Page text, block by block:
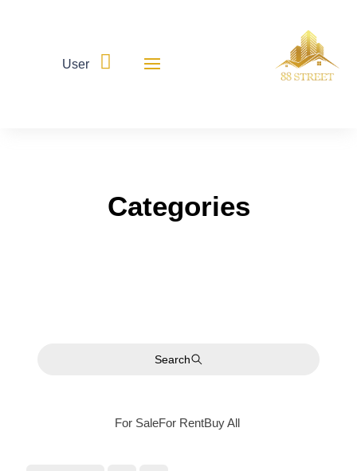

User
Categories
Search
All
Buy
For Rent
For Sale